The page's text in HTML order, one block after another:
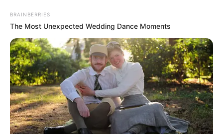
Riddhi Sen (Actor) Height,
Weight, Age, Affairs,
Biography & More
BRAINBERRIES
The Most Unexpected Wedding Dance Moments